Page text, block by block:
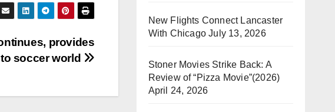
provides
soccer world
New Flights Connect Lancaster
With Chicago July 13, 2026
Stoner Movies Strike Back: A
Review of “Pizza Movie”(2026)
April 24, 2026